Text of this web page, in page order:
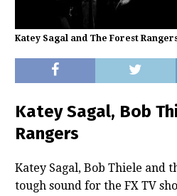
Katey Sagal and The Forest
Katey Sagal, Bob
Rangers
Katey Sagal, Bob Thiele and
tough sound for the FX TV